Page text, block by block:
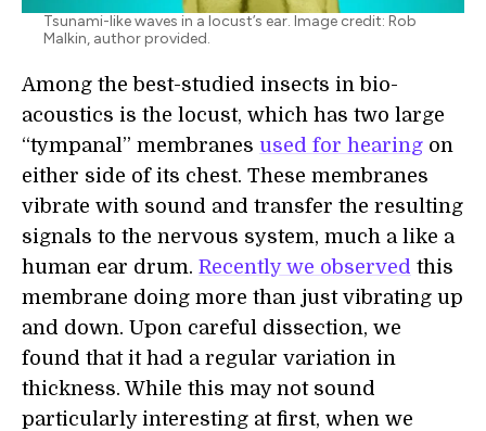
Tsunami-like waves in a locust’s ear. Image credit: Rob
Malkin, author provided.
Among the best-studied insects in bio-
acoustics is the locust, which has two large
“tympanal” membranes used for hearing on
either side of its chest. These membranes
vibrate with sound and transfer the resulting
signals to the nervous system, much a like a
human ear drum. Recently we observed this
membrane doing more than just vibrating up
and down. Upon careful dissection, we
found that it had a regular variation in
thickness. While this may not sound
particularly interesting at first, when we